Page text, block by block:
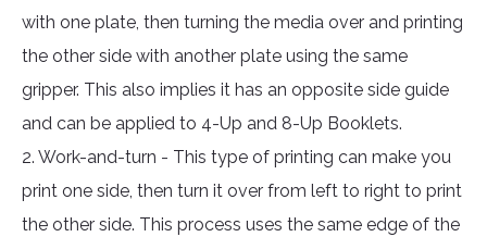
with one plate, then turning the media over and printing
the other side with another plate using the same
gripper. This also implies it has an opposite side guide
and can be applied to 4-Up and 8-Up Booklets.
2. Work-and-turn - This type of printing can make you
print one side, then turn it over from left to right to print
the other side. This process uses the same edge of the